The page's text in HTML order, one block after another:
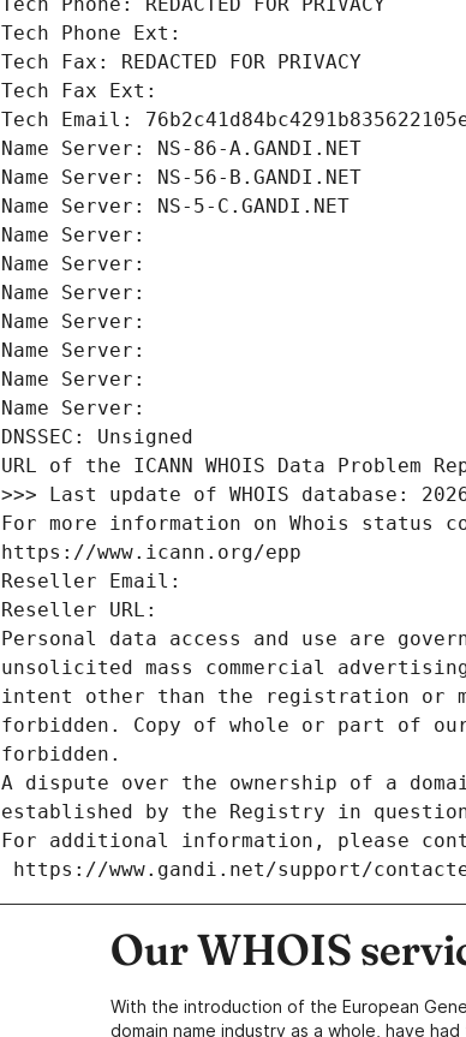
Tech Phone: REDACTED FOR PRIVACY
Tech Phone Ext:
Tech Fax: REDACTED FOR PRIVACY
Tech Fax Ext:
Tech Email:
Name Server: NS-86-A.GANDI.NET
Name Server: NS-56-B.GANDI.NET
Name Server: NS-5-C.GANDI.NET
Name Server:
Name Server:
Name Server:
Name Server:
Name Server:
Name Server:
Name Server:
DNSSEC: Unsigned
URL of the ICANN WHOIS Data
>>> Last update of WHOIS database:
For more information on Whois status
https://www.icann.org/epp
Reseller Email:
Reseller URL:
Personal data access and use are
unsolicited mass commercial
intent other than the registration or
forbidden. Copy of whole or part of
forbidden.
A dispute over the ownership of a
established by the Registry in
For additional information, please
https://www.gandi.net/support/
Our WHOIS
With the introduction of the European
domain name industry as a whole, have